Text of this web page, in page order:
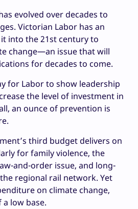
evolved over decades to
Victorian Labor has an
into the 21st century to
change—an issue that will
for decades to come.
for Labor to show leadership
the level of investment in
an ounce of prevention is
third budget delivers on
for family violence, the
and-order issue, and long-
regional rail network. Yet
on climate change,
low base.